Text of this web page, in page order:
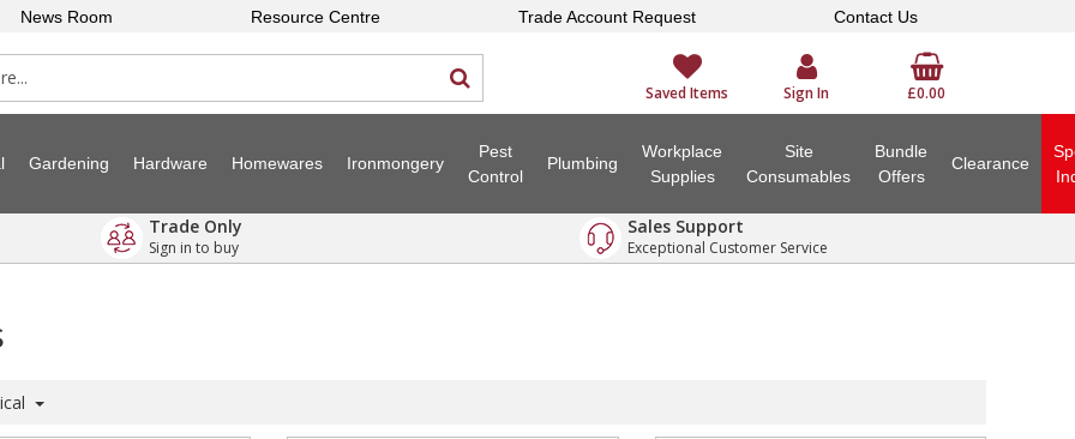
News Room Resource Centre Trade Account Request Contact Us
Saved Items Sign In £0.00
Gardening Hardware Homewares Ironmongery
Pest
Control
Plumbing
Workplace
Supplies
Site
Consumables
Bundle
Offers
Clearance
Trade Only
Sign in to buy
Sales Support
Exceptional Customer Service